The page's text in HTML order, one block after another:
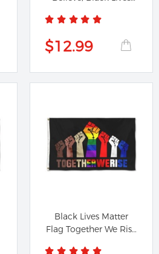
$12.99
Black Lives Matter
Flag Together We Rise